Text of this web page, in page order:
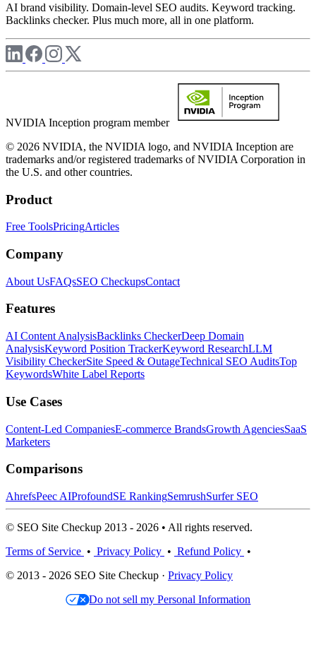
AI brand visibility. Domain-level SEO audits. Keyword tracking.
Backlinks checker. Plus much more, all in one platform.
NVIDIA Inception program member
© 2026 NVIDIA, the NVIDIA logo, and NVIDIA Inception are
trademarks and/or registered trademarks of NVIDIA Corporation in
the U.S. and other countries.
Product
Free ToolsPricingArticles
Company
About UsFAQsSEO CheckupsContact
Features
AI Content AnalysisBacklinks CheckerDeep Domain
AnalysisKeyword Position TrackerKeyword ResearchLLM
Visibility CheckerSite Speed & OutageTechnical SEO AuditsTop
KeywordsWhite Label Reports
Use Cases
Content-Led CompaniesE-commerce BrandsGrowth AgenciesSaaS
Marketers
Comparisons
AhrefsPeec AIProfoundSE RankingSemrushSurfer SEO
© SEO Site Checkup 2013 - 2026 • All rights reserved.
Terms of Service • Privacy Policy • Refund Policy •
© 2013 - 2026 SEO Site Checkup · Privacy Policy
Do not sell my Personal Information